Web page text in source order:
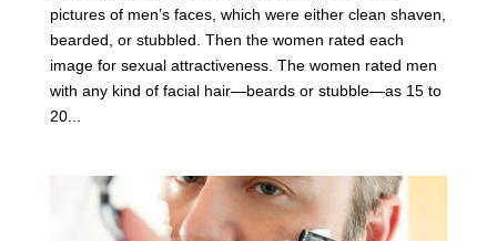
pictures of men’s faces, which were either clean shaven,
bearded, or stubbled. Then the women rated each
image for sexual attractiveness. The women rated men
with any kind of facial hair—beards or stubble—as 15 to
20...